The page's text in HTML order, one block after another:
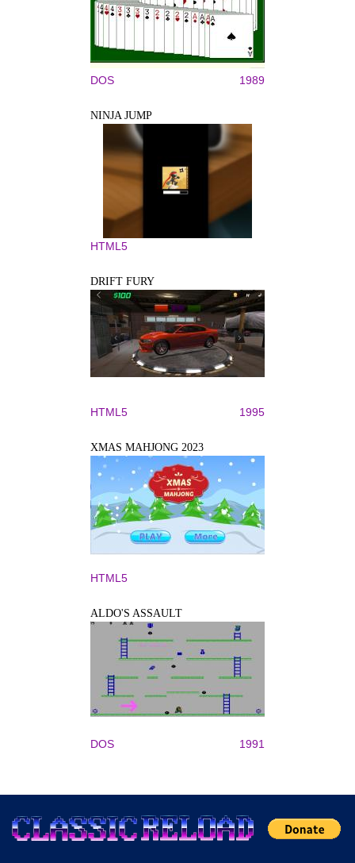
DOS 1989
NINJA JUMP
HTML5
DRIFT FURY
HTML5 1995
XMAS MAHJONG 2023
HTML5
ALDO'S ASSAULT
DOS 1991